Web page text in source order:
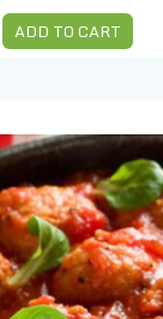
ADD TO CART